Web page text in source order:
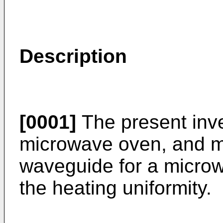
Description
[0001] The present
microwave oven, and
waveguide for a
the heating uniformity.